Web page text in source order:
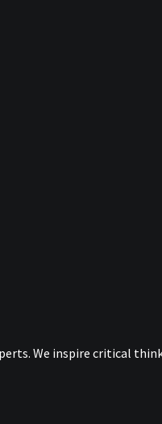
We inspire critical